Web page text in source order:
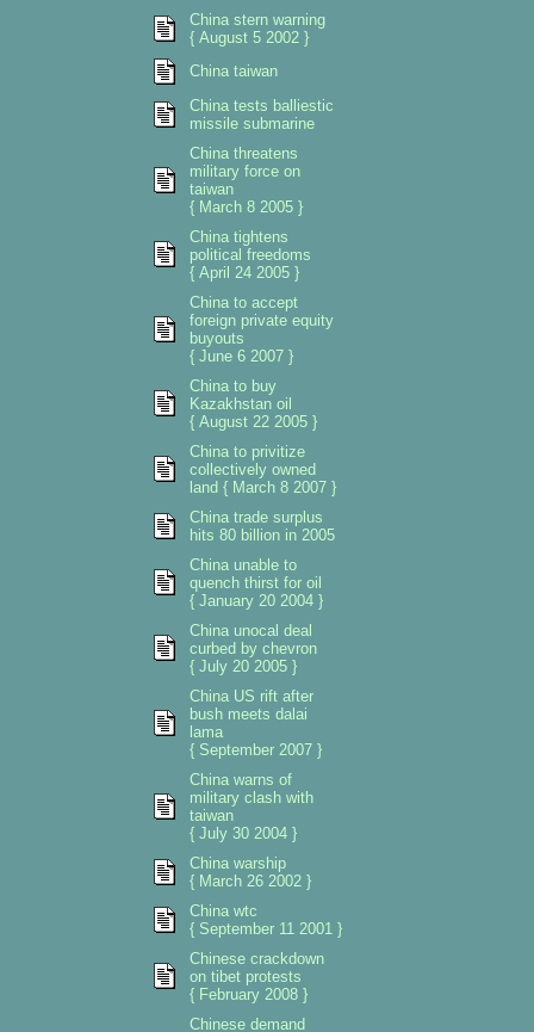
China stern warning
{ August 5 2002 }
China taiwan
China tests balliestic
missile submarine
China threatens
military force on
taiwan
{ March 8 2005 }
China tightens
political freedoms
{ April 24 2005 }
China to accept
foreign private equity
buyouts
{ June 6 2007 }
China to buy
Kazakhstan oil
{ August 22 2005 }
China to privitize
collectively owned
land { March 8 2007 }
China trade surplus
hits 80 billion in 2005
China unable to
quench thirst for oil
{ January 20 2004 }
China unocal deal
curbed by chevron
{ July 20 2005 }
China US rift after
bush meets dalai
lama
{ September 2007 }
China warns of
military clash with
taiwan
{ July 30 2004 }
China warship
{ March 26 2002 }
China wtc
{ September 11 2001 }
Chinese crackdown
on tibet protests
{ February 2008 }
Chinese demand